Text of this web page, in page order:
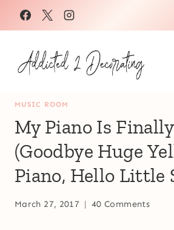
Skip
to
content
MUSIC ROOM
My Piano Is
(Goodbye Huge
Piano, Hello Little
March 27, 2017 40 Comments